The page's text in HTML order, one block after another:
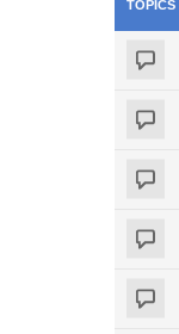
TOPICS